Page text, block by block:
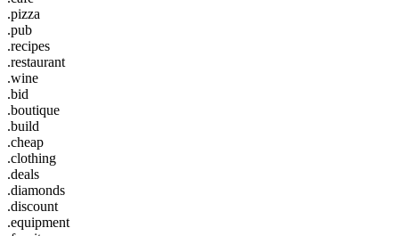
.pizza
.pub
.recipes
.restaurant
.wine
.bid
.boutique
.build
.cheap
.clothing
.deals
.diamonds
.discount
.equipment